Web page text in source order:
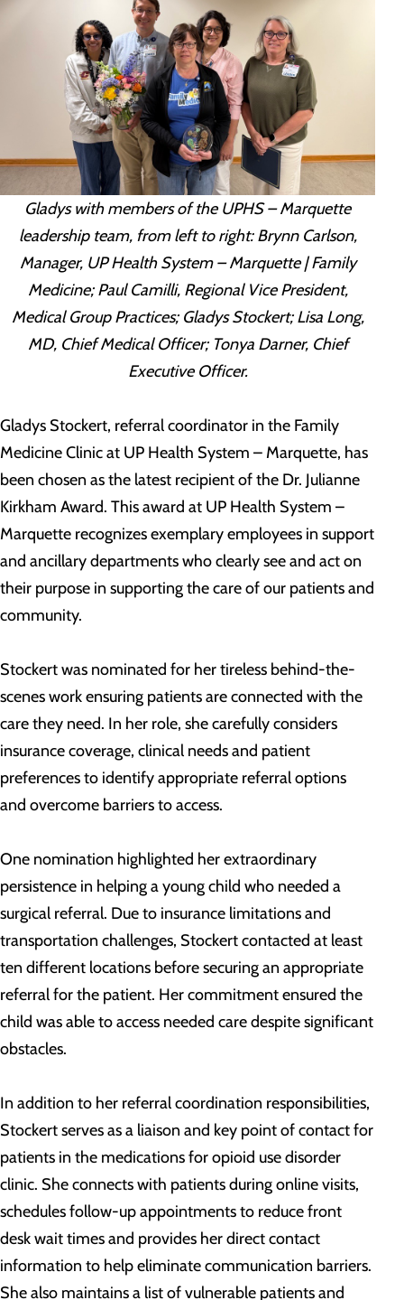
Gladys with members of the UPHS – Marquette
leadership team, from left to right: Brynn Carlson,
Manager, UP Health System – Marquette | Family
Medicine; Paul Camilli, Regional Vice President,
Medical Group Practices; Gladys Stockert; Lisa Long,
MD, Chief Medical Officer; Tonya Darner, Chief
Executive Officer.
Gladys Stockert, referral coordinator in the Family
Medicine Clinic at UP Health System – Marquette, has
been chosen as the latest recipient of the Dr. Julianne
Kirkham Award. This award at UP Health System –
Marquette recognizes exemplary employees in support
and ancillary departments who clearly see and act on
their purpose in supporting the care of our patients and
community.
Stockert was nominated for her tireless behind-the-
scenes work ensuring patients are connected with the
care they need. In her role, she carefully considers
insurance coverage, clinical needs and patient
preferences to identify appropriate referral options
and overcome barriers to access.
One nomination highlighted her extraordinary
persistence in helping a young child who needed a
surgical referral. Due to insurance limitations and
transportation challenges, Stockert contacted at least
ten different locations before securing an appropriate
referral for the patient. Her commitment ensured the
child was able to access needed care despite significant
obstacles.
In addition to her referral coordination responsibilities,
Stockert serves as a liaison and key point of contact for
patients in the medications for opioid use disorder
clinic. She connects with patients during online visits,
schedules follow-up appointments to reduce front
desk wait times and provides her direct contact
information to help eliminate communication barriers.
She also maintains a list of vulnerable patients and